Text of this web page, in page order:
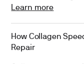
Learn more
How Collagen
Repair